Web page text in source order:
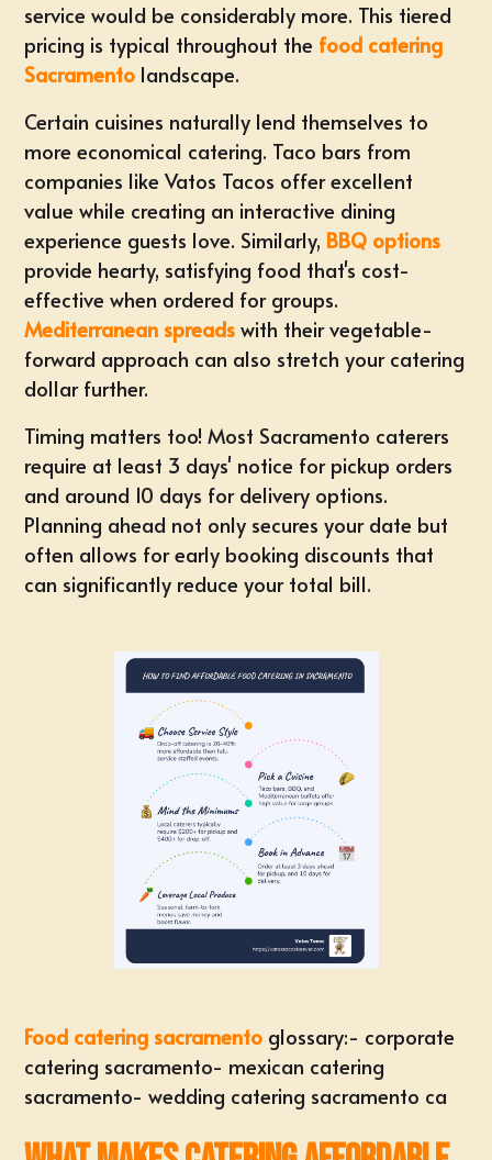
service would be considerably more. This tiered
pricing is typical throughout the food catering
Sacramento landscape.
Certain cuisines naturally lend themselves to
more economical catering. Taco bars from
companies like Vatos Tacos offer excellent
value while creating an interactive dining
experience guests love. Similarly, BBQ options
provide hearty, satisfying food that's cost-
effective when ordered for groups.
Mediterranean spreads with their vegetable-
forward approach can also stretch your catering
dollar further.
Timing matters too! Most Sacramento caterers
require at least 3 days' notice for pickup orders
and around 10 days for delivery options.
Planning ahead not only secures your date but
often allows for early booking discounts that
can significantly reduce your total bill.
Food catering sacramento glossary:- corporate
catering sacramento- mexican catering
sacramento-wedding catering sacramento ca